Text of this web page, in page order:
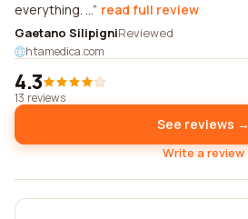
everything. ... read full review
Gaetano SilipigniReviewed
htamedica.com
4.3
13 reviews
See reviews →
Write a review